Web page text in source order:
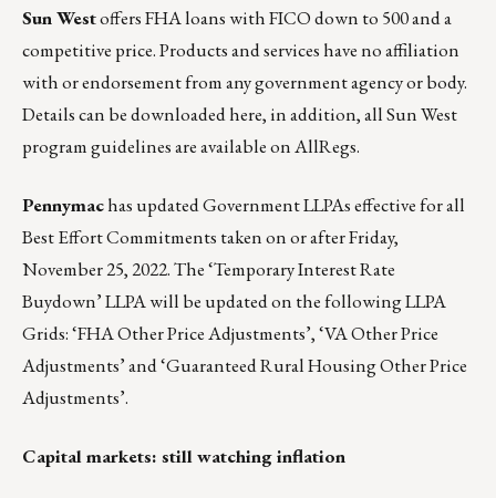
Sun Westoffers FHA loans with FICO down to 500 and a
competitive price. Products and services have no affiliation
with or endorsement from any government agency or body.
Details can be downloadedhere, in addition, all Sun West
program guidelines are available onAllRegs.
Pennymachas updated Government LLPAs effective for all
Best Effort Commitments taken on or after Friday,
November 25, 2022. The ‘Temporary Interest Rate
Buydown’ LLPA will be updated on the following LLPA
Grids: ‘FHA Other Price Adjustments’, ‘VA Other Price
Adjustments’ and ‘Guaranteed Rural Housing Other Price
Adjustments’.
Capital markets: still watching inflation